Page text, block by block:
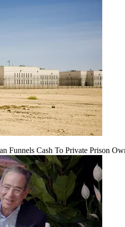
Funnels Cash To Private Prison